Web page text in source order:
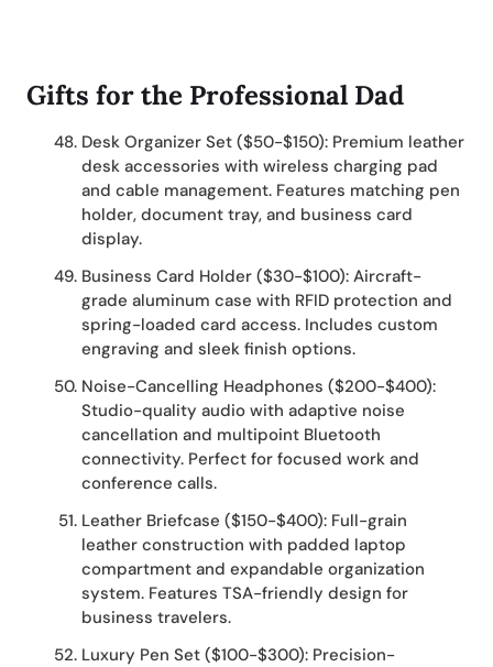
Gifts for the Professional Dad
Desk Organizer Set ($50-$150): Premium leather
desk accessories with wireless charging pad
and cable management. Features matching pen
holder, document tray, and business card
display.
Business Card Holder ($30-$100): Aircraft-
grade aluminum case with RFID protection and
spring-loaded card access. Includes custom
engraving and sleek finish options.
Noise-Cancelling Headphones ($200-$400):
Studio-quality audio with adaptive noise
cancellation and multipoint Bluetooth
connectivity. Perfect for focused work and
conference calls.
Leather Briefcase ($150-$400): Full-grain
leather construction with padded laptop
compartment and expandable organization
system. Features TSA-friendly design for
business travelers.
Luxury Pen Set ($100-$300): Precision-